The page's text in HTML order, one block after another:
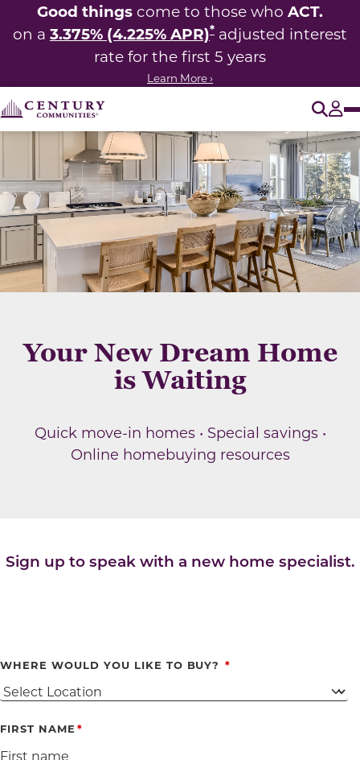
Good things come to those who ACT.
on a 3.375% (4.225% APR)* adjusted interest
rate for the first 5 years
Learn More ›
Your New Dream Home
is Waiting
Quick move-in homes • Special savings •
Online homebuying resources
Sign up to speak with a new home specialist.
WHERE WOULD YOU LIKE TO BUY?
FIRST NAME